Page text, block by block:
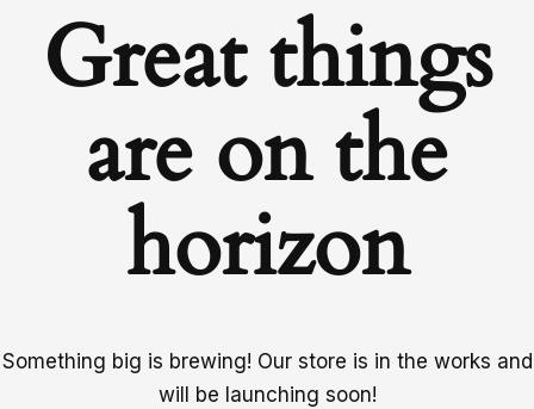
Great things
are on the
horizon
Something big is brewing! Our store is in the works and
will be launching soon!